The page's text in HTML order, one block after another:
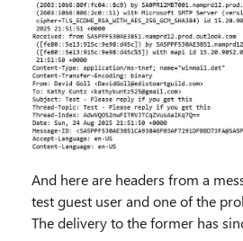
And here are headers from a
test guest user and one of the
The delivery to the former has